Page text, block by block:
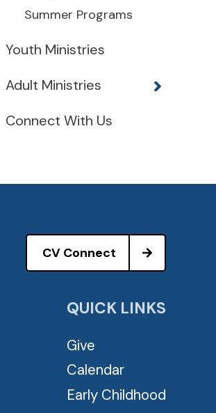
Summer Programs
Youth Ministries
Adult Ministries
Connect With Us
CV Connect
QUICK LINKS
Give
Calendar
Early Childhood